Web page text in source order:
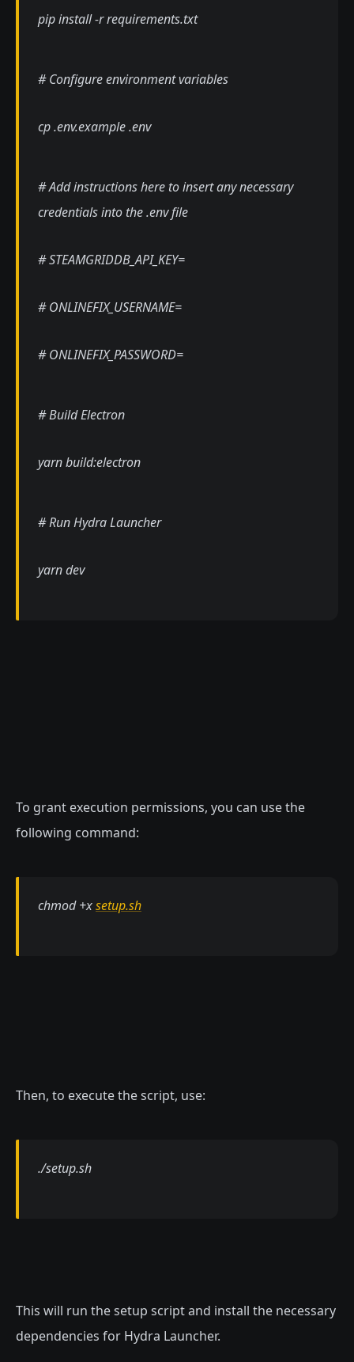
pip install -r requirements.txt
# Configure environment variables
cp .env.example .env
# Add instructions here to insert any necessary
credentials into the .env file
# STEAMGRIDDB_API_KEY=
# ONLINEFIX_USERNAME=
# ONLINEFIX_PASSWORD=
# Build Electron
yarn build:electron
# Run Hydra Launcher
yarn dev
To grant execution permissions, you can use the
following command:
chmod +xsetup.sh
Then, to execute the script, use:
./setup.sh
This will run the setup script and install the necessary
dependencies for Hydra Launcher.